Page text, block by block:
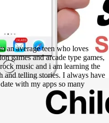
an average teen who loves
games and arcade type games,
music and i am learning the
and telling stories. I always have
with my apps so many